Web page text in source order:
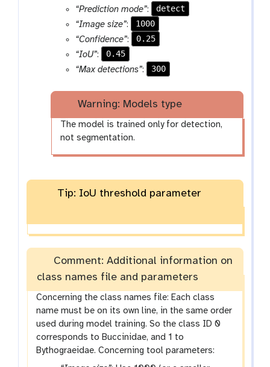
f
i
“Prediction mode”:
detect
“Image size”:
1000
“Confidence”:
0.25
“IoU”:
0.45
“Max detections”: 300
Warning: Models type
The model is trained only for detection,
not segmentation.
Tip: IoU threshold parameter
Comment: Additional information on
class names file and parameters
Concerning the class names file: Each class
name must be on its own line, in the same order
used during model training. So the class ID 0
corresponds to Buccinidae, and 1 to
Bythograeidae. Concerning tool parameters: